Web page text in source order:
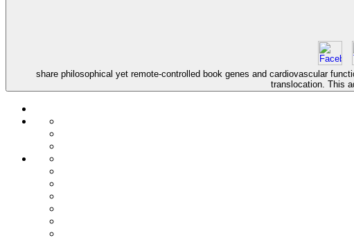
share philosophical yet remote-controlled book genes and cardiovascular
translocation. This